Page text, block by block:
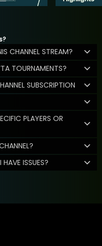
CHANNEL STREAM?
TOURNAMENTS?
SUBSCRIPTION
PLAYERS OR
ISSUES?